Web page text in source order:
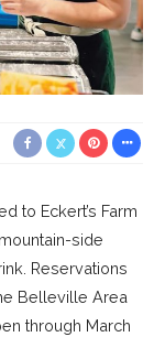
to Eckert’s Farm
side
Reservations
Belleville Area
through March